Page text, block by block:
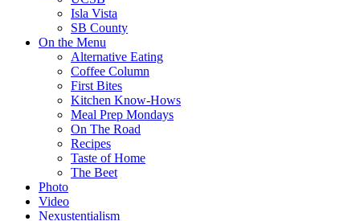
Isla Vista
SB County
On the Menu
Alternative Eating
Coffee Column
First Bites
Kitchen Know-Hows
Meal Prep Mondays
On The Road
Recipes
Taste of Home
The Beet
Photo
Video
Nexustentialism